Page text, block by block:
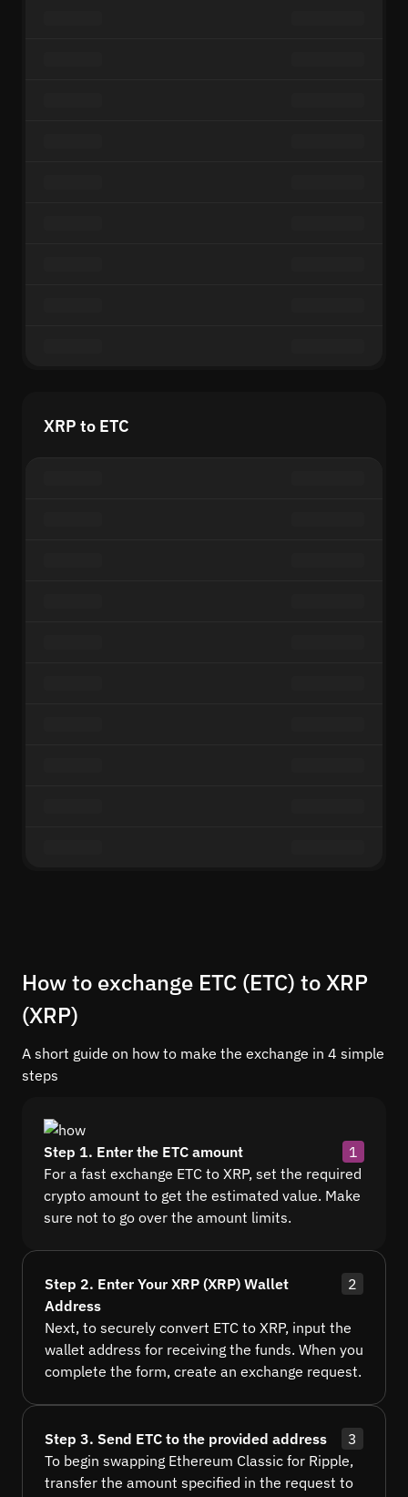
XRP to ETC
How to exchange ETC (ETC) to XRP
(XRP)
A short guide on how to make the exchange in 4 simple
steps
Step 1. Enter the ETC amount
1
For a fast exchange ETC to XRP, set the required
crypto amount to get the estimated value. Make
sure not to go over the amount limits.
Step 2. Enter Your XRP (XRP) Wallet
Address
2
Next, to securely convert ETC to XRP, input the
wallet address for receiving the funds. When you
complete the form, create an exchange request.
Step 3. Send ETC to the provided address
3
To begin swapping Ethereum Classic for Ripple,
transfer the amount specified in the request to